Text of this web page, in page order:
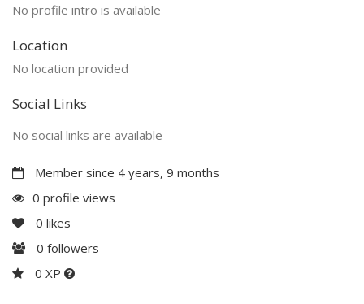
No profile intro is available
Location
No location provided
Social Links
No social links are available
Member since 4 years, 9 months
0 profile views
0 likes
0 followers
0 XP